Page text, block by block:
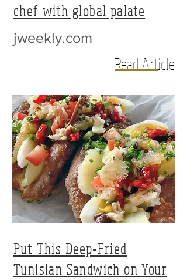
chef with global palate
jweekly.com
Read Article
Put This Deep-Fried
Tunisian Sandwich on Your